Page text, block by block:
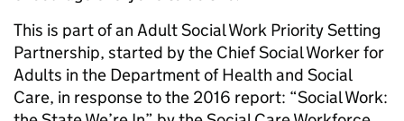
This is part of an Adult Social Work Priority Setting
Partnership, started by the Chief Social Worker for
Adults in the Department of Health and Social
Care, in response to the 2016 report: “Social Work: